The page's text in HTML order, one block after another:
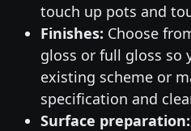
touch up pots and
Finishes: Choose
gloss or full gloss so
existing scheme or
specification and
Surface preparation: